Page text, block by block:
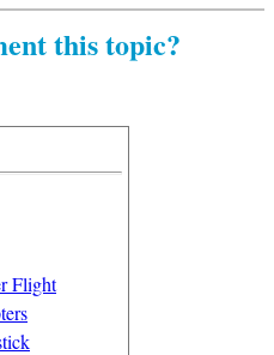
this topic?
Flight